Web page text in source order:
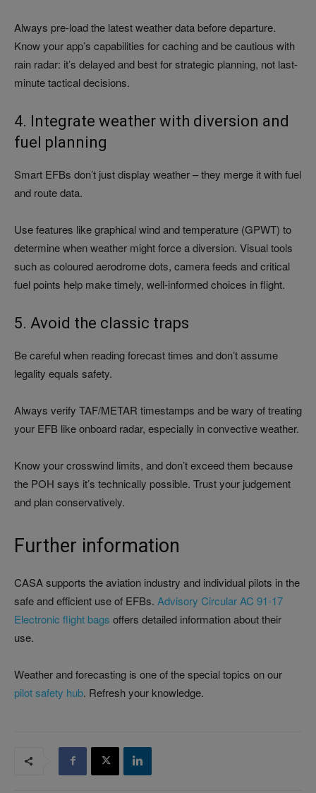
Always pre-load the latest weather data before departure.
Know your app’s capabilities for caching and be cautious with
rain radar: it’s delayed and best for strategic planning, not last-
minute tactical decisions.
4. Integrate weather with diversion and
fuel planning
Smart EFBs don’t just display weather – they merge it with fuel
and route data.
Use features like graphical wind and temperature (GPWT) to
determine when weather might force a diversion. Visual tools
such as coloured aerodrome dots, camera feeds and critical
fuel points help make timely, well-informed choices in flight.
5. Avoid the classic traps
Be careful when reading forecast times and don’t assume
legality equals safety.
Always verify TAF/METAR timestamps and be wary of treating
your EFB like onboard radar, especially in convective weather.
Know your crosswind limits, and don’t exceed them because
the POH says it’s technically possible. Trust your judgement
and plan conservatively.
Further information
CASA supports the aviation industry and individual pilots in the
safe and efficient use of EFBs. Advisory Circular AC 91-17
Electronic flight bags offers detailed information about their
use.
Weather and forecasting is one of the special topics on our
pilot safety hub. Refresh your knowledge.